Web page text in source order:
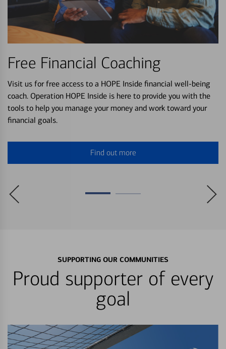
Free Financial Coaching
Visit us for free access to a HOPE Inside financial well-being
coach. Operation HOPE Inside is here to provide you with the
tools to help you manage your money and work toward your
financial goals.
Find out more
SUPPORTING OUR COMMUNITIES
Proud supporter of every
goal